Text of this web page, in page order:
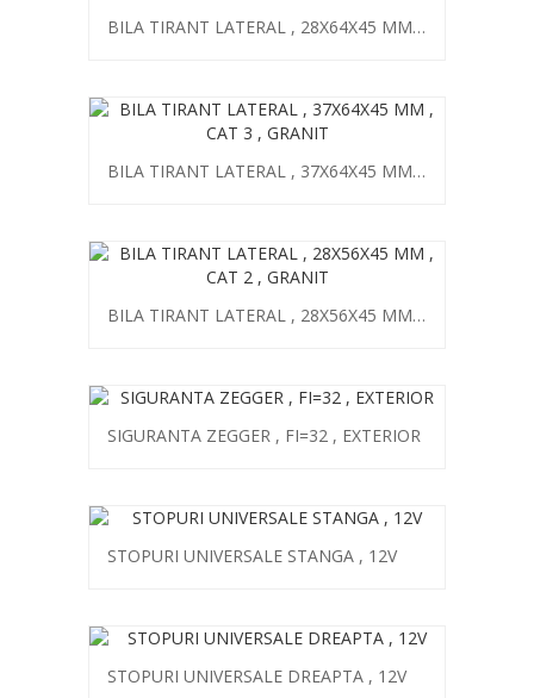
BILA TIRANT LATERAL , 28X64X45 MM , CAT 2-3 , GRANIT
BILA TIRANT LATERAL , 37X64X45 MM , CAT 3 , GRANIT
BILA TIRANT LATERAL , 28X56X45 MM , CAT 2 , GRANIT
SIGURANTA ZEGGER , FI=32 , EXTERIOR
STOPURI UNIVERSALE STANGA , 12V
STOPURI UNIVERSALE DREAPTA , 12V